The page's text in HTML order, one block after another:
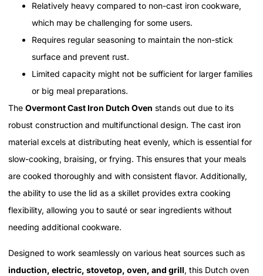
Relatively heavy compared to non-cast iron cookware,
which may be challenging for some users.
Requires regular seasoning to maintain the non-stick
surface and prevent rust.
Limited capacity might not be sufficient for larger families
or big meal preparations.
The Overmont Cast Iron Dutch Oven stands out due to its
robust construction and multifunctional design. The cast iron
material excels at distributing heat evenly, which is essential for
slow-cooking, braising, or frying. This ensures that your meals
are cooked thoroughly and with consistent flavor. Additionally,
the ability to use the lid as a skillet provides extra cooking
flexibility, allowing you to sauté or sear ingredients without
needing additional cookware.
Designed to work seamlessly on various heat sources such as
induction, electric, stovetop, oven, and grill, this Dutch oven